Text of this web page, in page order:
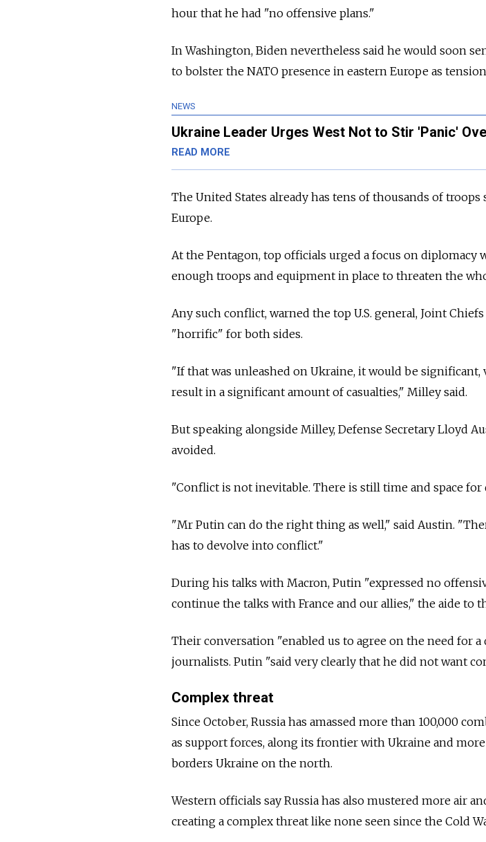
hour that he had "no offensive plans."
In Washington, Biden nevertheless said he would soon
to bolster the NATO presence in eastern Europe as
NEWS
Ukraine Leader Urges West Not to Stir 'Panic'
READ MORE
The United States already has tens of thousands of
Europe.
At the Pentagon, top officials urged a focus on diplomacy
enough troops and equipment in place to threaten the
Any such conflict, warned the top U.S. general, Joint
"horrific" for both sides.
"If that was unleashed on Ukraine, it would be
result in a significant amount of casualties," Milley said.
But speaking alongside Milley, Defense Secretary Lloyd
avoided.
"Conflict is not inevitable. There is still time and space for
"Mr Putin can do the right thing as well," said Austin.
has to devolve into conflict."
During his talks with Macron, Putin "expressed no
continue the talks with France and our allies," the aide to
Their conversation "enabled us to agree on the need for
journalists. Putin "said very clearly that he did not want
Complex threat
Since October, Russia has amassed more than 100,000
as support forces, along its frontier with Ukraine and
borders Ukraine on the north.
Western officials say Russia has also mustered more air
creating a complex threat like none seen since the Cold